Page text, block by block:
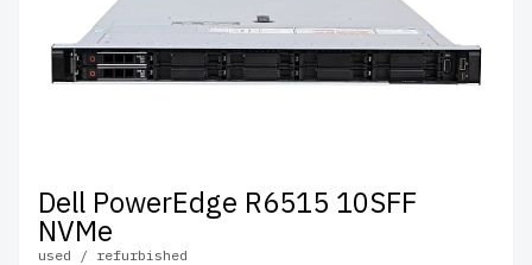
Dell PowerEdge R6515 10SFF
NVMe
used / refurbished